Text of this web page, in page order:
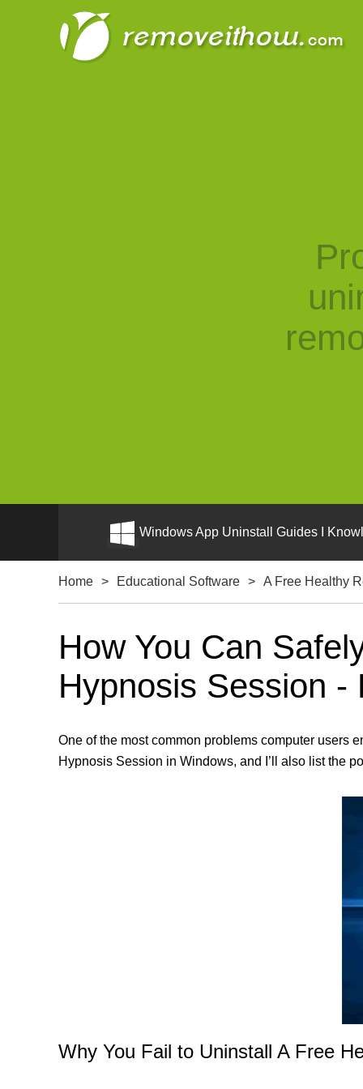
Windows App Uninstall Guides I
Home > Educational Software > A Free Healthy
How You Can
Hypnosis Session -
One of the most common problems computer users
Hypnosis Session in Windows, and I’ll also list the
Why You Fail to Uninstall A Free